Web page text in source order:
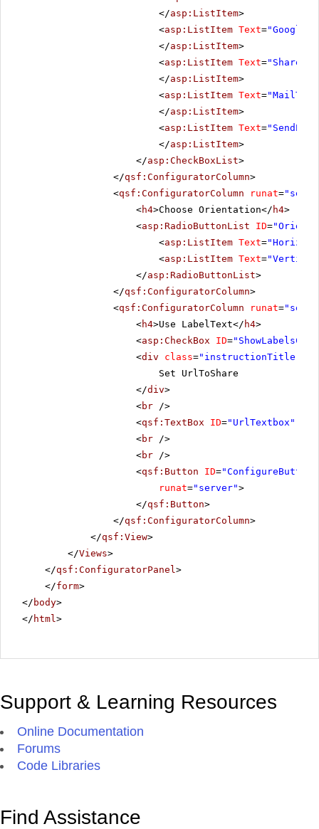
</asp:ListItem>
<asp:ListItem Text=
</asp:ListItem>
<asp:ListItem Text=
</asp:ListItem>
<asp:ListItem Text="MailTo"
</asp:ListItem>
<asp:ListItem Text=
</asp:ListItem>
</asp:CheckBoxList>
</qsf:ConfiguratorColumn>
<qsf:ConfiguratorColumn runat=
<h4>Choose Orientation</ h4>
<asp:RadioButtonList ID=
<asp:ListItem Text=
<asp:ListItem Text=
</asp:RadioButtonList>
</qsf:ConfiguratorColumn>
<qsf:ConfiguratorColumn runat=
<h4>Use LabelText</ h4>
<asp:CheckBox ID=
<div class="instructionTitle"
Set UrlToShare
</div>
<br
/>
<qsf:TextBox ID="UrlTextbox"
<br
/>
<br
/>
<qsf:Button ID=
runat="server">
</qsf:Button>
</qsf:ConfiguratorColumn>
</qsf:View>
</Views>
</qsf:ConfiguratorPanel >
</form>
</ body>
</ html >
Support & Learning Resources
Online Documentation
Forums
Code Libraries
Find Assistance